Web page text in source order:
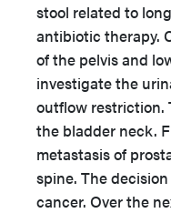
stool related to
antibiotic therapy.
of the pelvis and
investigate the
outflow restriction.
the bladder neck.
metastasis of
spine. The
cancer. Over the